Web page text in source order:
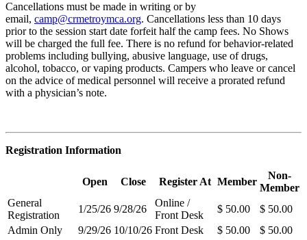
Cancellations must be made in writing or by
email, camp@crmetroymca.org. Cancellations less than 10 days
prior to the session start date forfeit half the camp fees. No Shows
will be charged the full fee. There is no refund for behavior-related
problems including bullying, abusive language, use of drugs,
alcohol, tobacco, or vaping products. Campers who leave or cancel
on the advice of medical personnel will receive a prorated refund
with a physician’s note.
Registration Information
Open Close Register At Member
Non-
Member
General
Registration
1/25/26 9/28/26
Online /
Front Desk
$ 50.00
$ 50.00
Admin Only
9/29/26 10/10/26 Front Desk $ 50.00 $ 50.00